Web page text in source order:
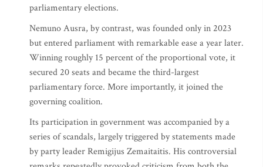
parliamentary elections.
Nemuno Ausra, by contrast, was founded only in 2023
but entered parliament with remarkable ease a year later.
Winning roughly 15 percent of the proportional vote, it
secured 20 seats and became the third-largest
parliamentary force. More importantly, it joined the
governing coalition.
Its participation in government was accompanied by a
series of scandals, largely triggered by statements made
by party leader Remigijus Zemaitaitis. His controversial